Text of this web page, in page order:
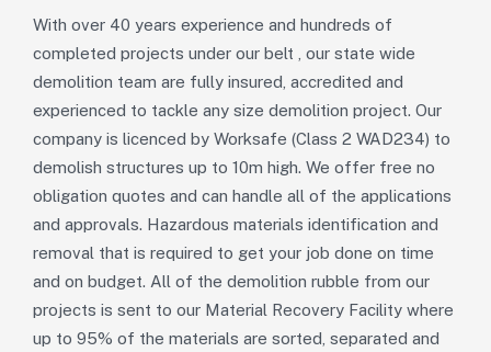
With over 40 years experience and hundreds of
completed projects under our belt , our state wide
demolition team are fully insured, accredited and
experienced to tackle any size demolition project. Our
company is licenced by Worksafe (Class 2 WAD234) to
demolish structures up to 10m high. We offer free no
obligation quotes and can handle all of the applications
and approvals. Hazardous materials identification and
removal that is required to get your job done on time
and on budget. All of the demolition rubble from our
projects is sent to our Material Recovery Facility where
up to 95% of the materials are sorted, separated and